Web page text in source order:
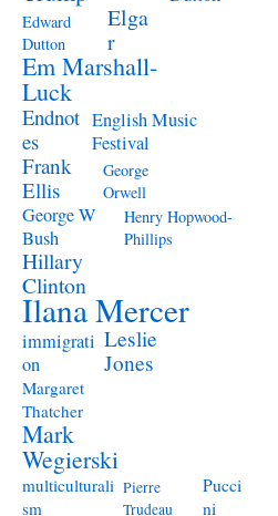
Edward
Dutton
Elga
r
Em Marshall-
Luck
Endnot
es
English Music
Festival
Frank
Ellis
George
Orwell
George W
Bush
Henry Hopwood-
Phillips
Hillary
Clinton
Ilana Mercer
immigrati
on
Leslie
Jones
Margaret
Thatcher
Mark
Wegierski
multiculturali
sm
Pierre
Trudeau
Pucci
ni